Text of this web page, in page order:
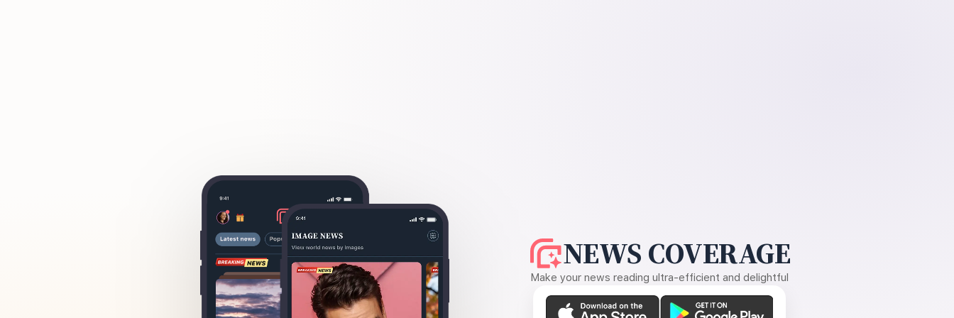
NEWS COVERAGE
Make your news reading ultra-efficient and delightful